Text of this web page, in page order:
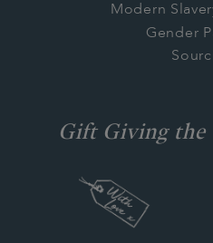
Modern
Gender
Gift Giving